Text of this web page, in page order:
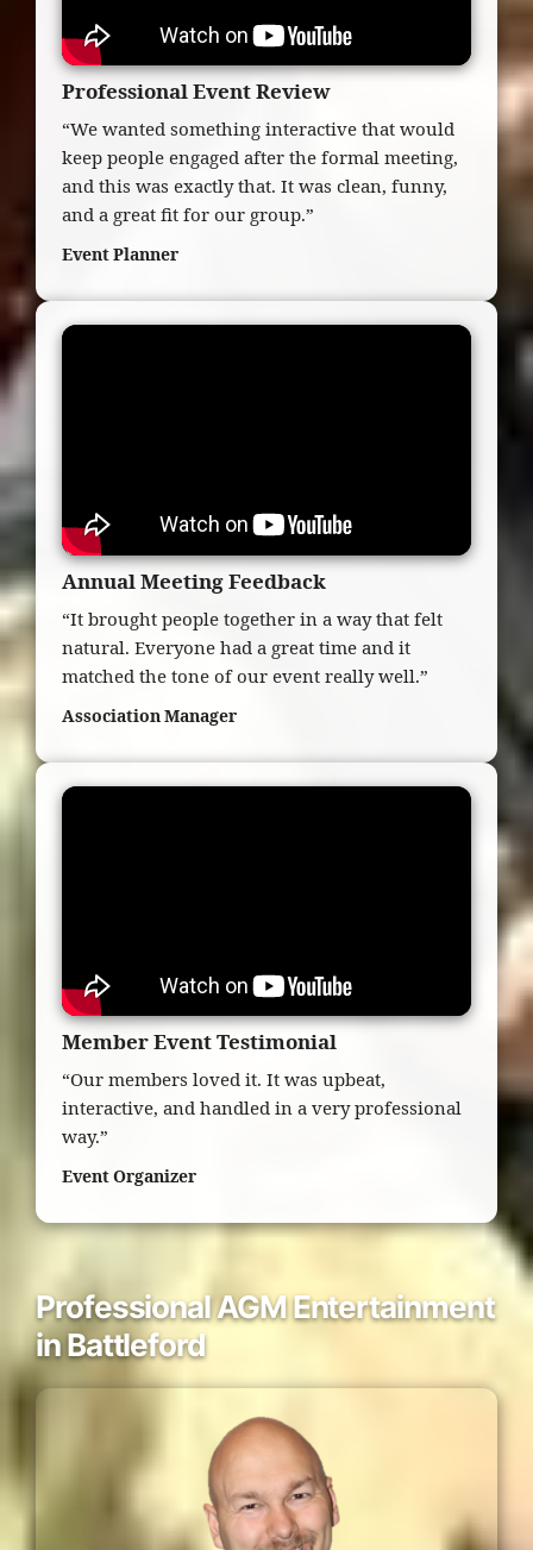
Professional Event Review
“We wanted something interactive that would
keep people engaged after the formal meeting,
and this was exactly that. It was clean, funny,
and a great fit for our group.”
Event Planner
Annual Meeting Feedback
“It brought people together in a way that felt
natural. Everyone had a great time and it
matched the tone of our event really well.”
Association Manager
Member Event Testimonial
“Our members loved it. It was upbeat,
interactive, and handled in a very professional
way.”
Event Organizer
Professional AGM Entertainment
in Battleford